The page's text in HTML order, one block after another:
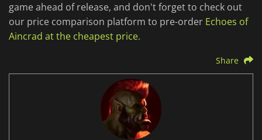
game ahead of release, and don't forget to check out
our price comparison platform to pre-order Echoes of
Aincrad at the cheapest price.
Share